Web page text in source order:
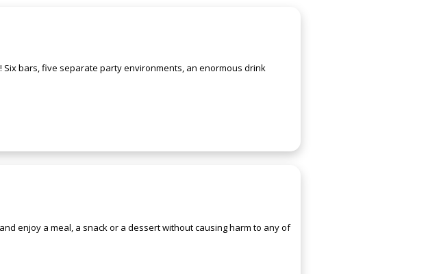
Six bars, five separate party environments, an enormous drink
enjoy a meal, a snack or a dessert without causing harm to any of